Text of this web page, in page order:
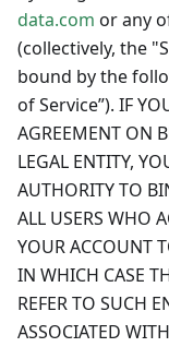
data.com or any
(collectively, the
bound by the
of Service”). IF
AGREEMENT ON
LEGAL ENTITY,
AUTHORITY TO
ALL USERS WHO
YOUR ACCOUNT
IN WHICH CASE
REFER TO SUCH
ASSOCIATED